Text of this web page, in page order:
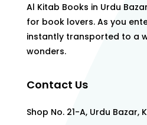
Al Kitab Books in Urdu
for book lovers. As you
instantly transported to a
wonders.
Contact Us
Shop No. 21-A, Urdu Bazar,